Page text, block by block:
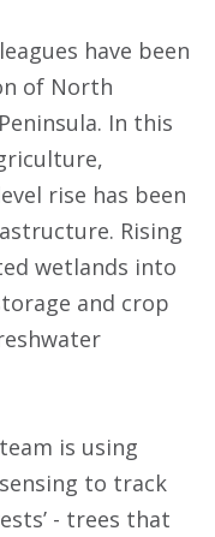
have been
of North
In this
rise has been
Rising
wetlands into
and crop
is using
to track
- trees that